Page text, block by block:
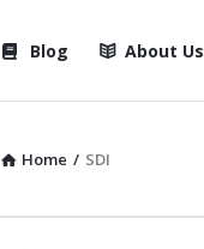
Navigation
Blog About Us
Home / SDI